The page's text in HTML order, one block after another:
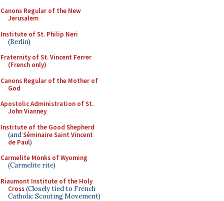
Canons Regular of the New
Jerusalem
Institute of St. Philip Neri
(Berlin)
Fraternity of St. Vincent Ferrer
(French only)
Canons Regular of the Mother of
God
Apostolic Administration of St.
John Vianney
Institute of the Good Shepherd
(andSéminaire Saint Vincent
de Paul)
Carmelite Monks of Wyoming
(Carmelite rite)
Riaumont Institute of the Holy
Cross(Closely tied to French
Catholic Scouting Movement)